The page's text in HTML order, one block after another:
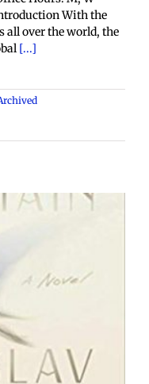
With the
all over the world, the
[...]